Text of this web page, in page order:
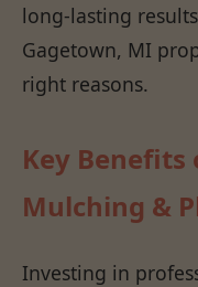
long-lasting
Gagetown, MI
right reasons.
Key Benefits
Mulching &
Investing in